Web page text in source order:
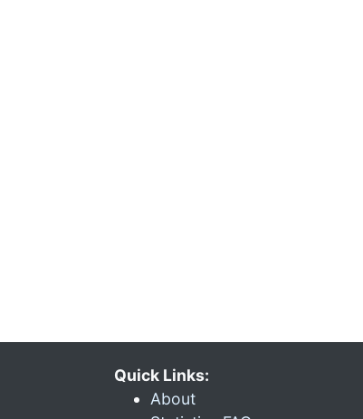
Quick Links:
About